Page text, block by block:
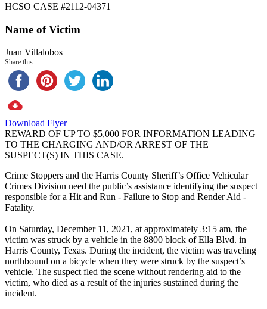
HCSO CASE #2112-04371
Name of Victim
Juan Villalobos
Share this...
Download Flyer
REWARD OF UP TO $5,000 FOR INFORMATION LEADING
TO THE CHARGING AND/OR ARREST OF THE
SUSPECT(S) IN THIS CASE.
Crime Stoppers and the Harris County Sheriff’s Office Vehicular
Crimes Division need the public’s assistance identifying the suspect
responsible for a Hit and Run - Failure to Stop and Render Aid -
Fatality.
On Saturday, December 11, 2021, at approximately 3:15 am, the
victim was struck by a vehicle in the 8800 block of Ella Blvd. in
Harris County, Texas. During the incident, the victim was traveling
northbound on a bicycle when they were struck by the suspect’s
vehicle. The suspect fled the scene without rendering aid to the
victim, who died as a result of the injuries sustained during the
incident.